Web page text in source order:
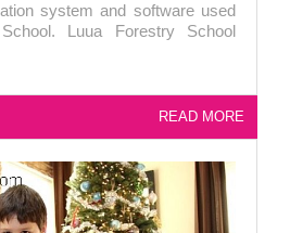
system and software used
Luua Forestry School
READ MORE